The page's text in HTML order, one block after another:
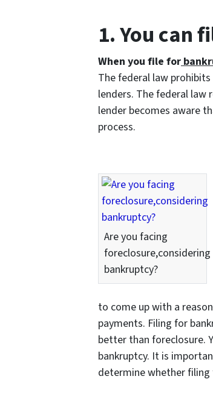
1. You can
When you file for
The federal law
lenders. The federal law
lender becomes aware
process.
Are you facing
foreclosure,considering
bankruptcy?
to come up with a
payments. Filing for
better than foreclosure.
bankruptcy. It is
determine whether